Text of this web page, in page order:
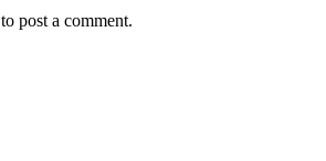
to post a comment.